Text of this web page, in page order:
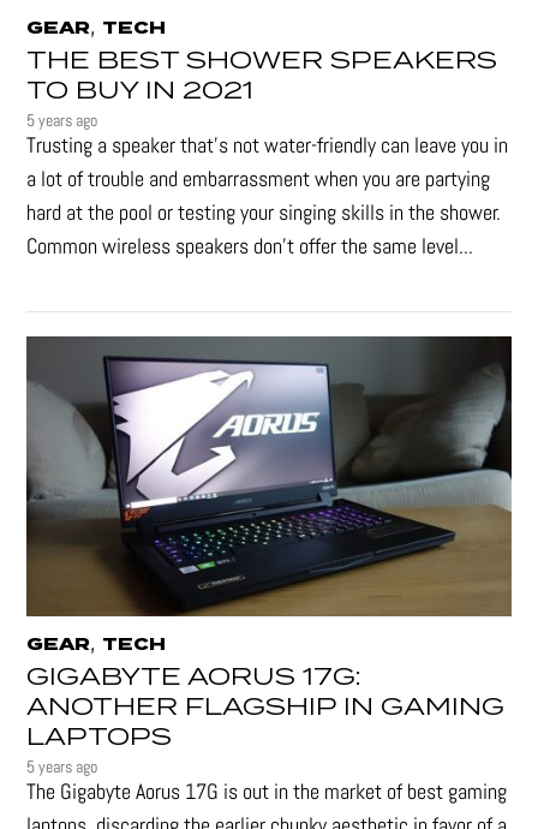
GEAR, TECH
THE BEST SHOWER SPEAKERS
TO BUY IN 2021
5 years ago
Trusting a speaker that’s not water-friendly can leave you in
a lot of trouble and embarrassment when you are partying
hard at the pool or testing your singing skills in the shower.
Common wireless speakers don’t offer the same level...
GEAR, TECH
GIGABYTE AORUS 17G:
ANOTHER FLAGSHIP IN GAMING
LAPTOPS
5 years ago
The Gigabyte Aorus 17G is out in the market of best gaming